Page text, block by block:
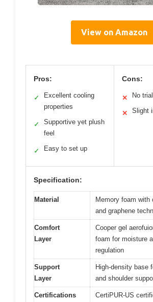
View on Amazon
Pros:
✓
Excellent cooling
properties
✓
Supportive yet plush
feel
✓ Easy to set up
Cons:
✕ No
✕ Slight
Specification:
Material
Memory foam with
and graphene
Comfort
Layer
Cooper gel
foam for moisture
regulation
Support
Layer
High-density base
and shoulder
Certifications CertiPUR-US